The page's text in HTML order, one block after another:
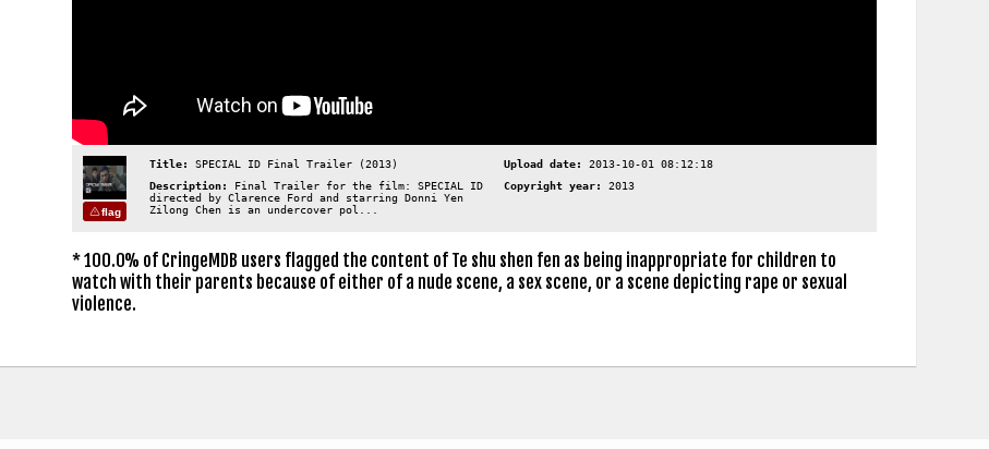
flag
Title: SPECIAL ID Final Trailer (2013) Upload date:
2013-10-01 08:12:18
Description:
Final Trailer for the film: SPECIAL ID
directed by Clarence Ford and starring Donni Yen
Zilong Chen is an undercover pol...
Copyright year: 2013
* 100.0% of CringeMDB users flagged the content of Te shu shen fen as being inappropriate for children to
watch with their parents because of either of a nude scene, a sex scene, or a scene depicting rape or sexual
violence.